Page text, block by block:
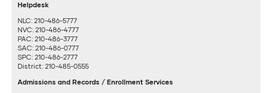
Helpdesk
NLC: 210-486-5777
NVC: 210-486-4777
PAC: 210-486-3777
SAC: 210-486-0777
SPC: 210-486-2777
District: 210-485-0555
Admissions and Records / Enrollment Services